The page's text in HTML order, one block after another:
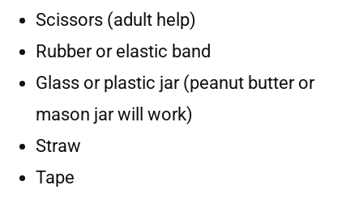
Scissors (adult help)
Rubber or elastic band
Glass or plastic jar (peanut butter or
mason jar will work)
Straw
Tape